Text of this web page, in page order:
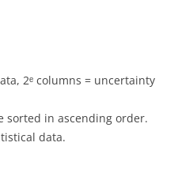
2ᵉ columns = uncertainty
sorted in ascending order.
data.